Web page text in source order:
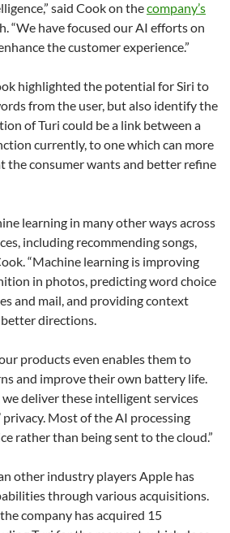
said Cook on thecompany’s
“We have focused our AI efforts on
the customer experience.”
highlighted the potential for Siri to
from the user, but also identify the
of Turi could be a link between a
currently, to one which can more
the consumer wants and better refine
learning in many other ways across
including recommending songs,
“Machine learning is improving
in photos, predicting word choice
and mail, and providing context
directions.
products even enables them to
and improve their own battery life.
deliver these intelligent services
Most of the AI processing
rather than being sent to the cloud.”
other industry players Apple has
through various acquisitions.
company has acquired 15